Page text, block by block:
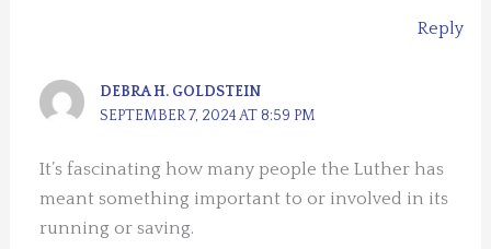
Reply
DEBRA H. GOLDSTEIN
SEPTEMBER 7, 2024 AT 8:59 PM
It’s fascinating how many people the Luther has
meant something important to or involved in its
running or saving.